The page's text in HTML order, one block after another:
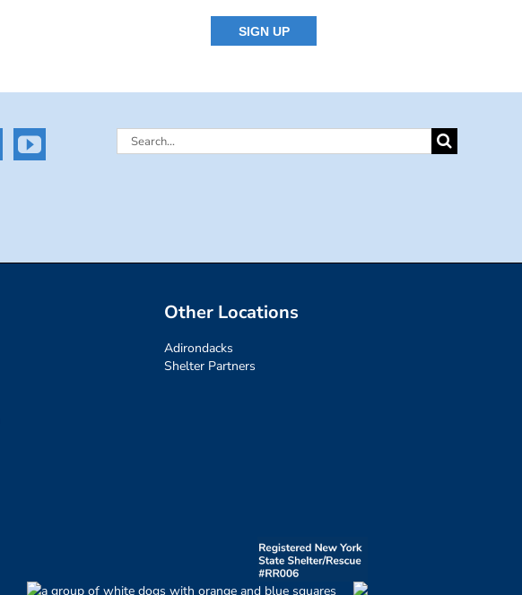
Search
Other Locations
Adirondacks
Shelter Partners